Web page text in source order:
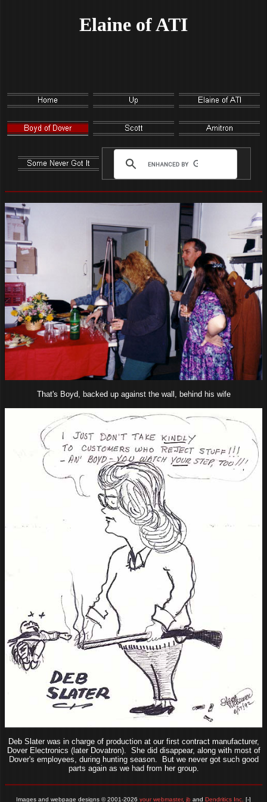
Elaine of ATI
That's Boyd, backed up against the wall, behind his wife
Deb Slater was in charge of production at our first contract manufacturer,
Dover Electronics (later Dovatron). She did disappear, along with most of
Dover's employees, during hunting season. But we never got such good
parts again as we had from her group.
Images and webpage designs © 2001-2026 your webmaster, jb and Dendritics Inc. [-]